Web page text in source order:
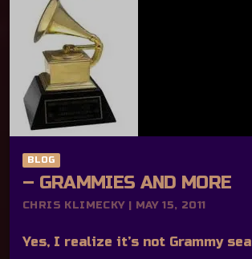
BLOG
– GRAMMIES AND MORE
CHRIS KLIMECKY | MAY 15, 2011
Yes, I realize it’s not Grammy